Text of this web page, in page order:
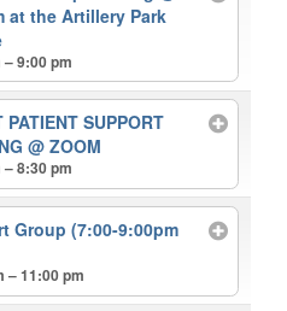
at the Artillery Park
– 9:00 pm
PATIENT SUPPORT
@ ZOOM
– 8:30 pm
Group (7:00-9:00pm
– 11:00 pm